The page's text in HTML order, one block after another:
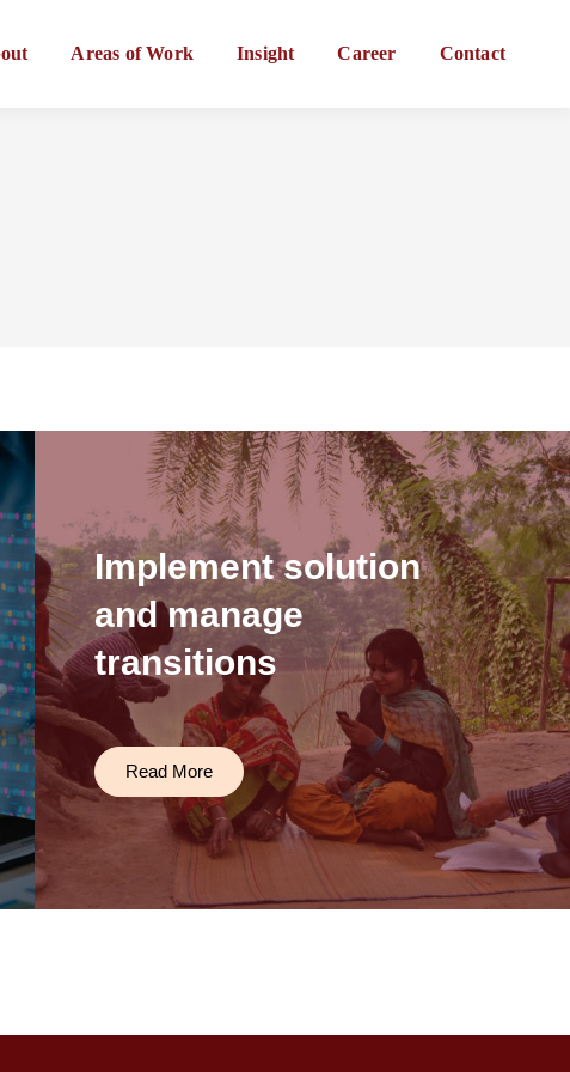
Areas of Work Insight Career Contact
Implement solution
and manage
transitions
Read More